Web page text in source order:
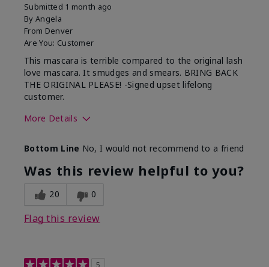
Submitted 1 month ago
By Angela
From Denver
Are You: Customer
This mascara is terrible compared to the original lash
love mascara. It smudges and smears. BRING BACK
THE ORIGINAL PLEASE! -Signed upset lifelong
customer.
More Details
Bottom Line No, I would not recommend to a friend
Was this review helpful to you?
20 0
Flag this review
5